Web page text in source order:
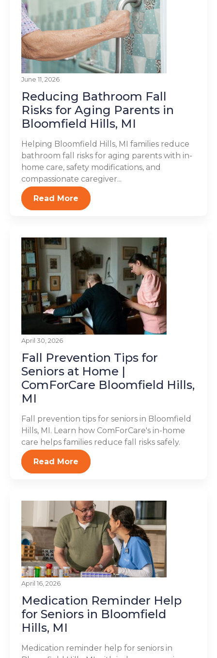
June 11, 2026
Reducing Bathroom Fall
Risks for Aging Parents in
Bloomfield Hills, MI
Helping Bloomfield Hills, MI families reduce
bathroom fall risks for aging parents with in-
home care, safety modifications, and
compassionate caregiver...
Read More
April 30, 2026
Fall Prevention Tips for
Seniors at Home |
ComForCare Bloomfield Hills,
MI
Fall prevention tips for seniors in Bloomfield
Hills, MI. Learn how ComForCare's in-home
care helps families reduce fall risks safely.
Read More
April 16, 2026
Medication Reminder Help
for Seniors in Bloomfield
Hills, MI
Medication reminder help for seniors in